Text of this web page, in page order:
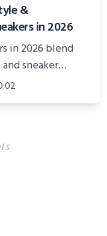
&
in 2026
in 2026 blend
sneaker
trends, and